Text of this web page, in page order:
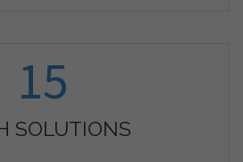
15
SOLUTIONS